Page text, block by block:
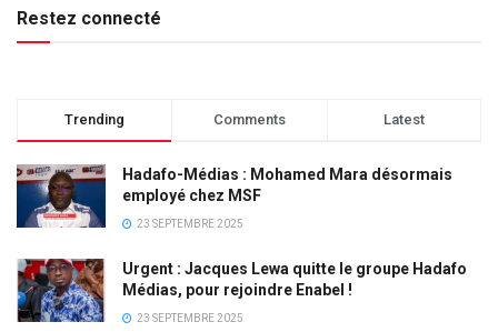
Restez connecté
Trending Comments Latest
Hadafo-Médias : Mohamed Mara désormais
employé chez MSF
23 SEPTEMBRE 2025
Urgent : Jacques Lewa quitte le groupe Hadafo
Médias, pour rejoindre Enabel !
23 SEPTEMBRE 2025